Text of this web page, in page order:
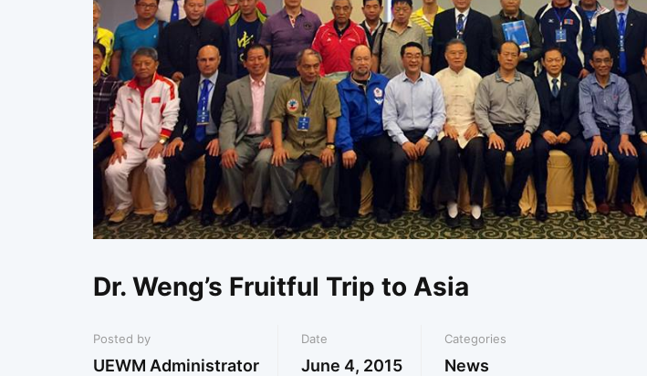
Dr. Weng’s Fruitful Trip to Asia
Posted by
UEWM Administrator
Date
June 4, 2015
Categories
News